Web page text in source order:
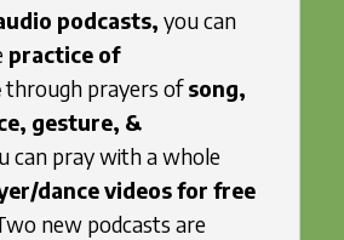
podcasts, you can
practice of
through prayers ofsong,
gesture, &
can pray with a whole
dance videos for free
new podcasts are